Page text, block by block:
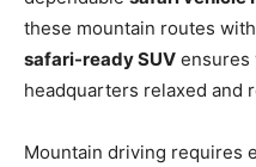
these mountain routes
safari-ready SUV ensures
headquarters relaxed and
Mountain driving requires